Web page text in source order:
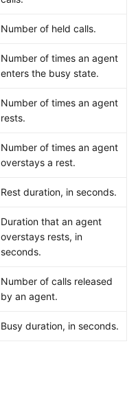
Number of held calls.
Number of times an agent
enters the busy state.
Number of times an agent
rests.
Number of times an agent
overstays a rest.
Rest duration, in seconds.
Duration that an agent
overstays rests, in
seconds.
Number of calls released
by an agent.
Busy duration, in seconds.